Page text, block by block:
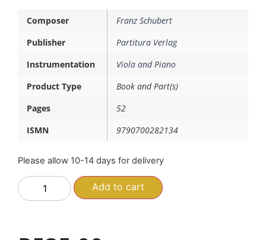
Composer
Franz Schubert
Publisher
Partitura Verlag
Instrumentation
Viola and Piano
Product Type
Book and Part(s)
Pages
52
ISMN
9790700282134
Please allow 10-14 days for delivery
Add to cart